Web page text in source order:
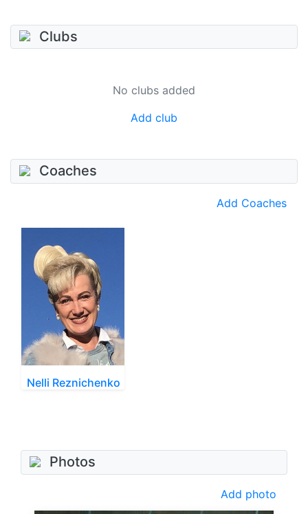
Clubs
No clubs added
Add club
Coaches
Add Coaches
Nelli Reznichenko
Photos
Add photo